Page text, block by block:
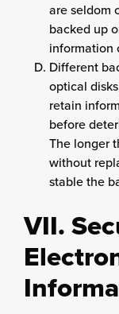
are seldom
backed up
information
Different
optical
retain
before
The longer
without
stable the
VII.